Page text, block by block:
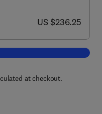
now US $236.25
US $236.25
to cart, Eco-efficient Masonry
at checkout.